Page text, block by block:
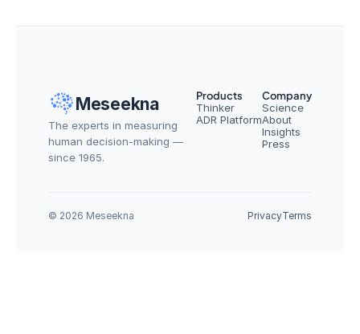
Meseekna
The experts in measuring
human decision-making —
since 1965.
Products
Thinker
ADR Platform
Company
Science
About
Insights
Press
© 2026 Meseekna PrivacyTerms